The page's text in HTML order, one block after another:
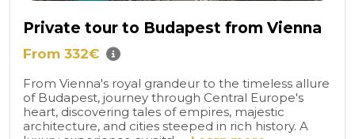
Private tour to Budapest from Vienna
From 332€
From Vienna's royal grandeur to the timeless allure
of Budapest, journey through Central Europe's
heart, discovering tales of empires, majestic
architecture, and cities steeped in rich history. A